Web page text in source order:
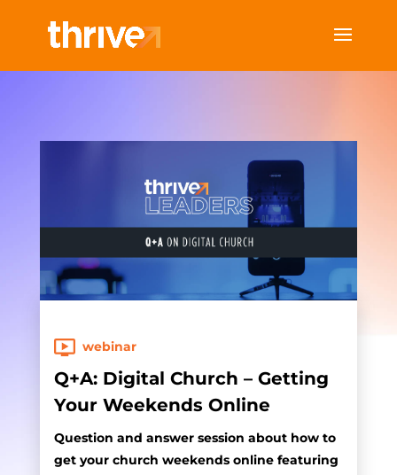
webinar
Q+A: Digital Church – Getting
Your Weekends Online
Question and answer session about how to
get your church weekends online featuring